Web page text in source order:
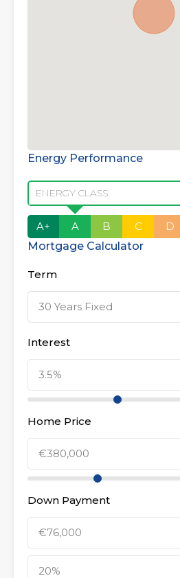
Energy Performance
ENERGY CLASS:
A+ A B C D
Mortgage Calculator
Term
30 Years Fixed
Interest
Home Price
Down Payment